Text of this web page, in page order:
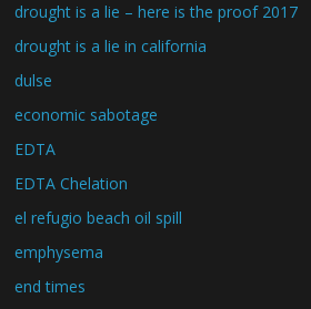
drought is a lie – here is the proof 2017
drought is a lie in california
dulse
economic sabotage
EDTA
EDTA Chelation
el refugio beach oil spill
emphysema
end times